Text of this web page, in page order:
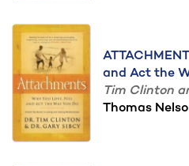
and Act the
Tim Clinton
Thomas